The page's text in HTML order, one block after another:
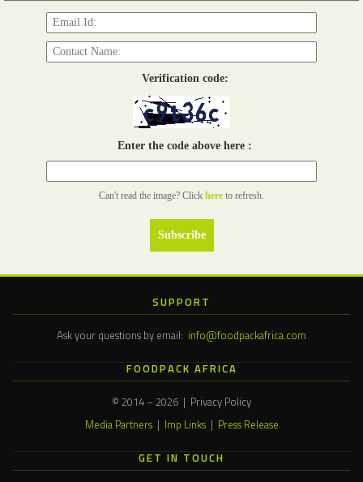
Verification code:
Enter the code above here :
Can't read the image? Click here to refresh.
SUPPORT
Ask your questions by email: info@foodpackafrica.com
FOODPACK AFRICA
© 2014 – 2026 | Privacy Policy
Media Partners| Imp Links| Press Release
GET IN TOUCH